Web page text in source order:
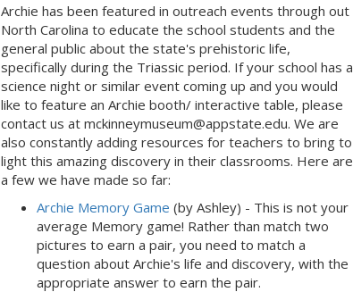
Archie has been featured in outreach events through out
North Carolina to educate the school students and the
general public about the state's prehistoric life,
specifically during the Triassic period. If your school has a
science night or similar event coming up and you would
like to feature an Archie booth/ interactive table, please
contact us at mckinneymuseum@appstate.edu. We are
also constantly adding resources for teachers to bring to
light this amazing discovery in their classrooms. Here are
a few we have made so far:
Archie Memory Game (by Ashley) - This is not your
average Memory game! Rather than match two
pictures to earn a pair, you need to match a
question about Archie's life and discovery, with the
appropriate answer to earn the pair.